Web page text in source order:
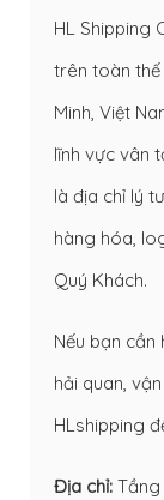
HL Shipping
trên toàn
Minh, Việt
lĩnh vực vân
là địa chỉ lý
hàng hóa,
Quý Khách.
Nếu bạn
hải quan,
HLshipping
Địa chỉ: Tầng